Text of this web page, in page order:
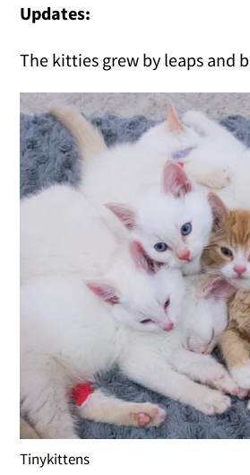
Updates:
The kitties grew by leaps and
Tinykittens